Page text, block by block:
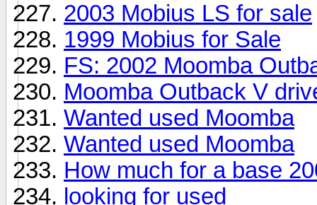
2003 Mobius LS for sale
1999 Mobius for Sale
FS: 2002 Moomba
Moomba Outback V
Wanted used Moomba
Wanted used Moomba
How much for a base
looking for used